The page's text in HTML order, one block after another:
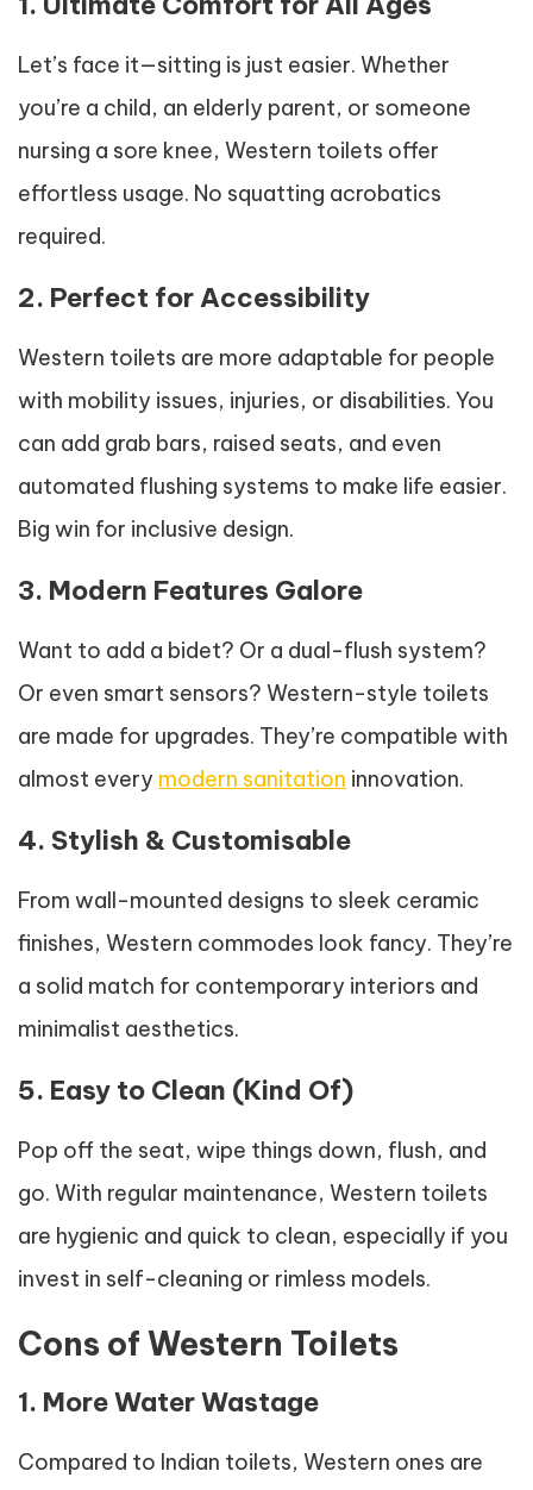
Let’s face it—sitting is just easier. Whether
you’re a child, an elderly parent, or someone
nursing a sore knee, Western toilets offer
effortless usage. No squatting acrobatics
required.
2. Perfect for Accessibility
Western toilets are more adaptable for people
with mobility issues, injuries, or disabilities. You
can add grab bars, raised seats, and even
automated flushing systems to make life easier.
Big win for inclusive design.
3. Modern Features Galore
Want to add a bidet? Or a dual-flush system?
Or even smart sensors? Western-style toilets
are made for upgrades. They’re compatible with
almost every modern sanitation innovation.
4. Stylish & Customisable
From wall-mounted designs to sleek ceramic
finishes, Western commodes look fancy. They’re
a solid match for contemporary interiors and
minimalist aesthetics.
5. Easy to Clean (Kind Of)
Pop off the seat, wipe things down, flush, and
go. With regular maintenance, Western toilets
are hygienic and quick to clean, especially if you
invest in self-cleaning or rimless models.
Cons of Western Toilets
1. More Water Wastage
Compared to Indian toilets, Western ones are